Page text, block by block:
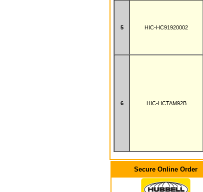
5 HIC-HC91920002
6 HIC-HCTAM92B
Secure Online Order